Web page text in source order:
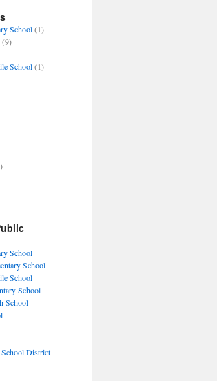
School(1)
(9)
School(1)
School
School
School
School
School
District